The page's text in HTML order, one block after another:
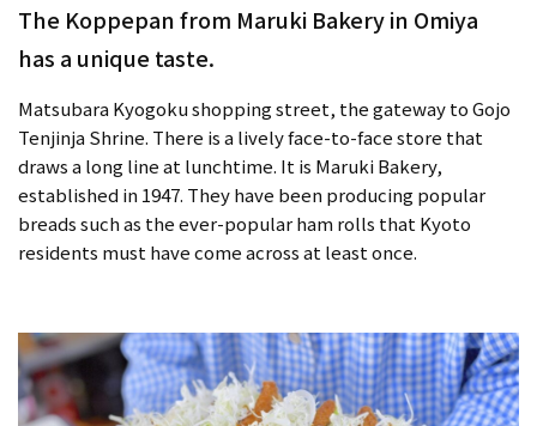
The Koppepan from Maruki Bakery in Omiya
has a unique taste.
Matsubara Kyogoku shopping street, the gateway to Gojo
Tenjinja Shrine. There is a lively face-to-face store that
draws a long line at lunchtime. It is Maruki Bakery,
established in 1947. They have been producing popular
breads such as the ever-popular ham rolls that Kyoto
residents must have come across at least once.